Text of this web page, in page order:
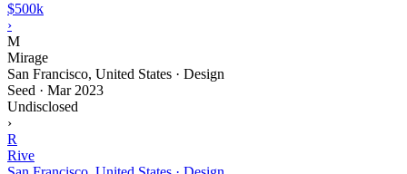
$500k
›
M
Mirage
San Francisco, United States · Design
Seed · Mar 2023
Undisclosed
›
R
Rive